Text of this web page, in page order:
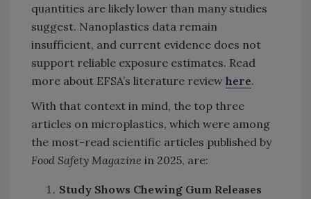
quantities are likely lower than many studies
suggest. Nanoplastics data remain
insufficient, and current evidence does not
support reliable exposure estimates. Read
more about EFSA’s literature review here.
With that context in mind, the top three
articles on microplastics, which were among
the most-read scientific articles published by
Food Safety Magazine in 2025, are:
Study Shows Chewing Gum Releases